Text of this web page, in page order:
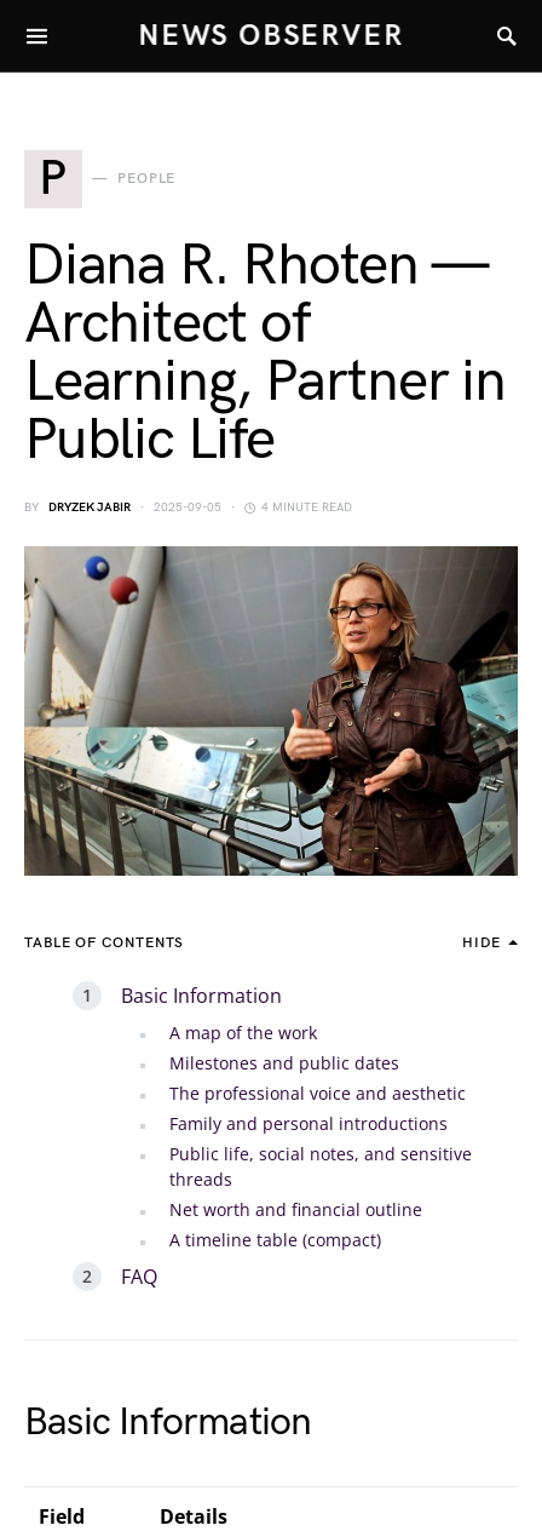
NEWS OBSERVER
P PEOPLE
Diana R. Rhoten —
Architect of
Learning, Partner in
Public Life
BY DRYZEK JABIR 2025-09-05 4 MINUTE READ
TABLE OF CONTENTS HIDE
Basic Information
A map of the work
Milestones and public dates
The professional voice and aesthetic
Family and personal introductions
Public life, social notes, and sensitive
threads
Net worth and financial outline
A timeline table (compact)
FAQ
Basic Information
Field Details